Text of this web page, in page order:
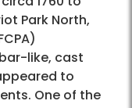
Park North,
like, cast
to
One of the